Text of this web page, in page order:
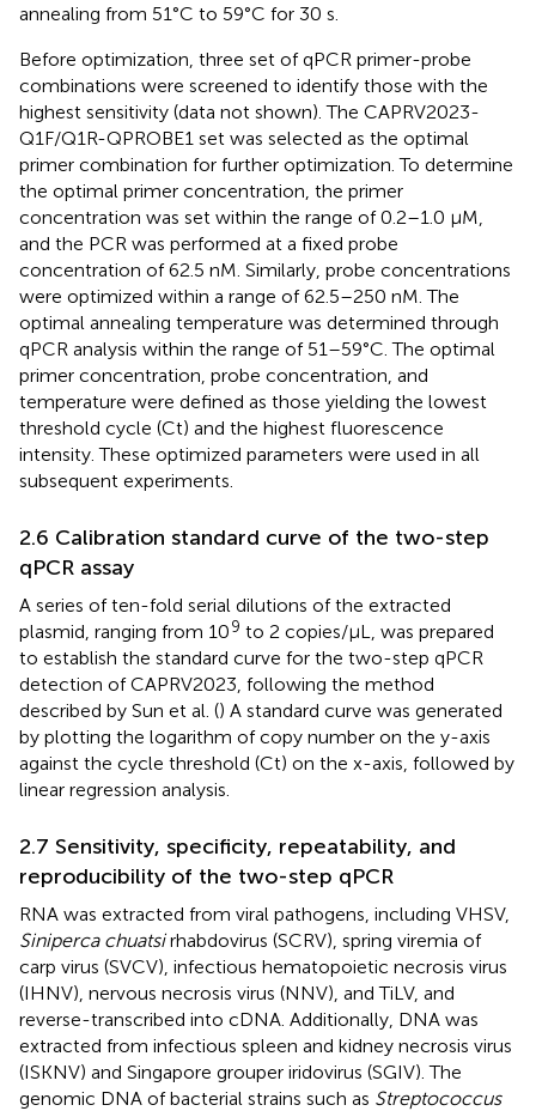
annealing from 51°C to 59°C for 30 s.
Before optimization, three set of qPCR primer-probe
combinations were screened to identify those with the
highest sensitivity (data not shown). The CAPRV2023-
Q1F/Q1R-QPROBE1 set was selected as the optimal
primer combination for further optimization. To determine
the optimal primer concentration, the primer
concentration was set within the range of 0.2–1.0 μM,
and the PCR was performed at a fixed probe
concentration of 62.5 nM. Similarly, probe concentrations
were optimized within a range of 62.5–250 nM. The
optimal annealing temperature was determined through
qPCR analysis within the range of 51–59°C. The optimal
primer concentration, probe concentration, and
temperature were defined as those yielding the lowest
threshold cycle (Ct) and the highest fluorescence
intensity. These optimized parameters were used in all
subsequent experiments.
2.6 Calibration standard curve of the two-step
qPCR assay
A series of ten-fold serial dilutions of the extracted
plasmid, ranging from 109 to 2 copies/μL, was prepared
to establish the standard curve for the two-step qPCR
detection of CAPRV2023, following the method
described by Sun et al. () A standard curve was generated
by plotting the logarithm of copy number on the y-axis
against the cycle threshold (Ct) on the x-axis, followed by
linear regression analysis.
2.7 Sensitivity, specificity, repeatability, and
reproducibility of the two-step qPCR
RNA was extracted from viral pathogens, including VHSV,
Siniperca chuatsirhabdovirus (SCRV), spring viremia of
carp virus (SVCV), infectious hematopoietic necrosis virus
(IHNV), nervous necrosis virus (NNV), and TiLV, and
reverse-transcribed into cDNA. Additionally, DNA was
extracted from infectious spleen and kidney necrosis virus
(ISKNV) and Singapore grouper iridovirus (SGIV). The
genomic DNA of bacterial strains such as Streptococcus